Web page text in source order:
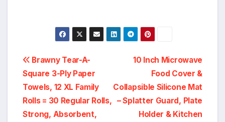
Post
navigation
10 Inch Microwave
Food Cover &
Collapsible Silicone Mat
– Splatter Guard, Plate
Holder & Kitchen
Brawny Tear-A-
Square 3-Ply Paper
Towels, 12 XL Family
Rolls = 30 Regular Rolls,
Strong, Absorbent,